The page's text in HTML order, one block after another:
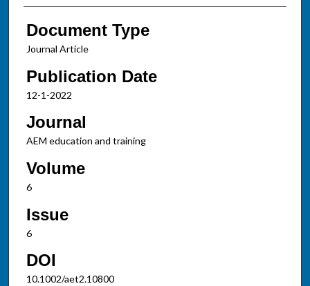
Document Type
Journal Article
Publication Date
12-1-2022
Journal
AEM education and training
Volume
6
Issue
6
DOI
10.1002/aet2.10800